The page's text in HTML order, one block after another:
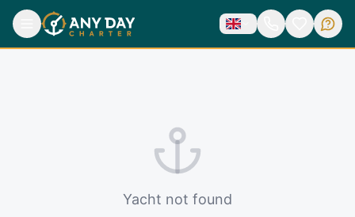
Yacht not found